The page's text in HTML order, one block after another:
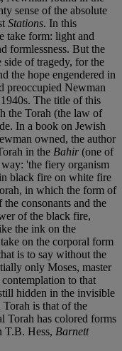
sense of the absolute
Stations. In this
take form: light and
formlessness. But the
of tragedy, for the
the hope engendered in
preoccupied Newman
The title of this
the Torah (the law of
In a book on Jewish
owned, the author
in the Bahir(one of
'the fiery organism
black fire on white fire
in which the form of
consonants and the
of the black fire,
the ink on the
on the corporal form
is to say without the
only Moses, master
to that
hidden in the invisible
is that of the
Torah has colored forms
T.B. Hess, Barnett